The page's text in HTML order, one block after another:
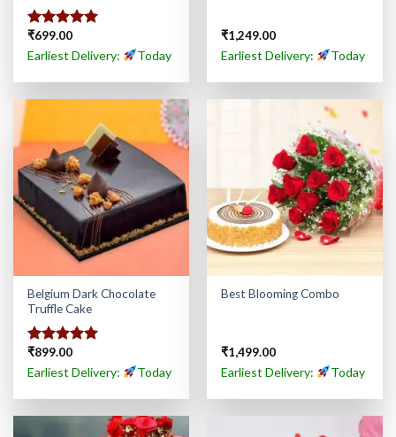
Rated5.00
out of 5
₹699.00
Earliest Delivery: Today
₹1,249.00
Earliest Delivery: Today
Belgium Dark Chocolate
Truffle Cake
Rated5.00
out of 5
₹899.00
Earliest Delivery: Today
Best Blooming Combo
₹1,499.00
Earliest Delivery: Today